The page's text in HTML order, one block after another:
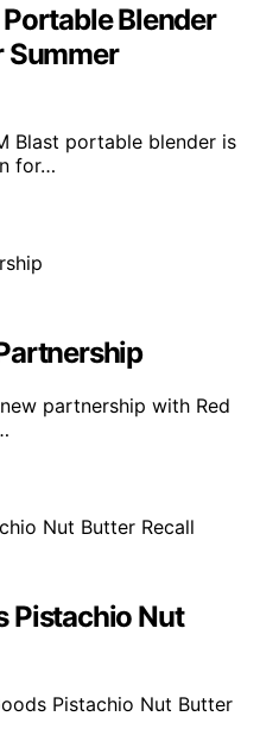
Portable Blender
Summer
Blast portable blender is
for…
partnership with Red
Pistachio Nut
Pistachio Nut Butter